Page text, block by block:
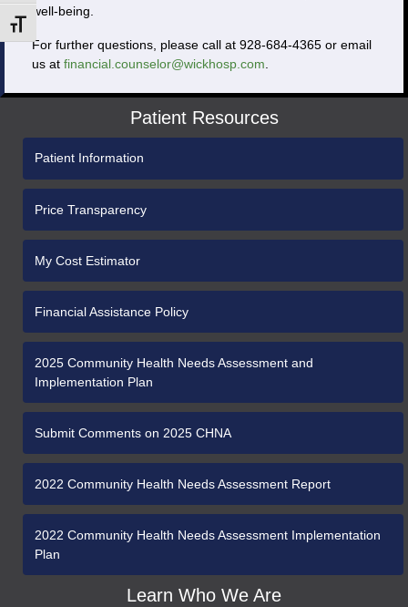
Toggle Font size
well-being.
For further questions, please call at 928-684-4365 or email
us at financial.counselor@wickhosp.com
Patient Resources
Patient Information
Price Transparency
My Cost Estimator
Financial Assistance Policy
2025 Community Health Needs Assessment and
Implementation Plan
Submit Comments on 2025 CHNA
2022 Community Health Needs Assessment Report
2022 Community Health Needs Assessment Implementation
Plan
Learn Who We Are